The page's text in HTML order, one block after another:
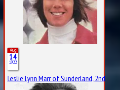
Aug
14
1922
Leslie Lynn Marr of Sunderland, 2nd